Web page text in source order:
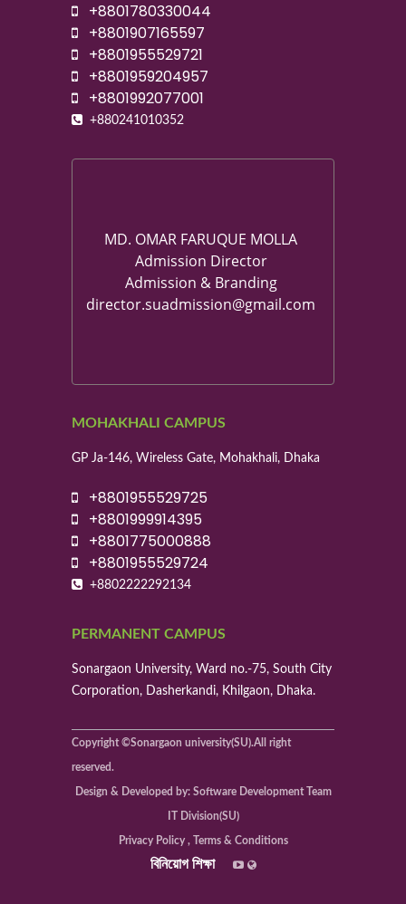
+8801780330044
+8801907165597
+8801955529721
+8801959204957
+8801992077001
+880241010352
MD. OMAR FARUQUE MOLLA
Admission Director
Admission & Branding
director.suadmission@gmail.com
MOHAKHALI CAMPUS
GP Ja-146, Wireless Gate, Mohakhali, Dhaka
+8801955529725
+8801999914395
+8801775000888
+8801955529724
+8802222292134
PERMANENT CAMPUS
Sonargaon University, Ward no.-75, South City
Corporation, Dasherkandi, Khilgaon, Dhaka.
Copyright ©Sonargaon university(SU).All right
reserved.
Design & Developed by: Software Development Team
IT Division(SU)
Privacy Policy , Terms & Conditions
বিনিয়োগ শিক্ষা